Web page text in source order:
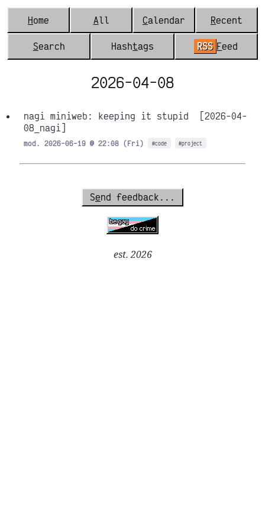
Home All Calendar Recent
Search Hashtags RSS Feed
2026-04-08
nagi miniweb: keeping it stupid
[2026-04-
08_nagi]
mod. 2026-06-19 @ 22:08 (Fri) #code #project
Send feedback...
est. 2026